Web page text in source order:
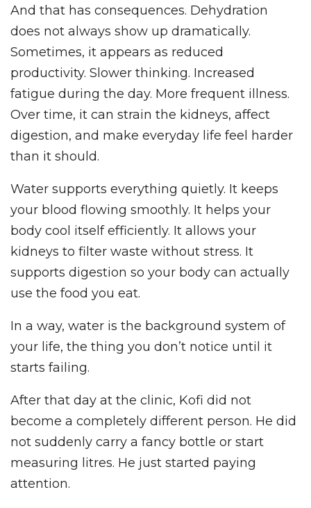
And that has consequences. Dehydration
does not always show up dramatically.
Sometimes, it appears as reduced
productivity. Slower thinking. Increased
fatigue during the day. More frequent illness.
Over time, it can strain the kidneys, affect
digestion, and make everyday life feel harder
than it should.
Water supports everything quietly. It keeps
your blood flowing smoothly. It helps your
body cool itself efficiently. It allows your
kidneys to filter waste without stress. It
supports digestion so your body can actually
use the food you eat.
In a way, water is the background system of
your life, the thing you don’t notice until it
starts failing.
After that day at the clinic, Kofi did not
become a completely different person. He did
not suddenly carry a fancy bottle or start
measuring litres. He just started paying
attention.